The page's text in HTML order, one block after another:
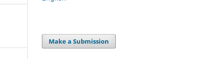
Make a Submission